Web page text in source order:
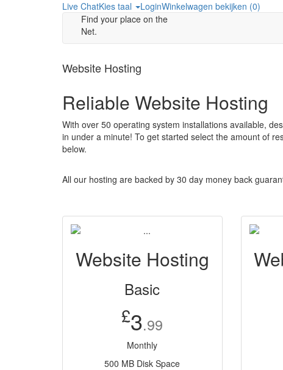
Live ChatKies taal LoginWinkelwagen bekijken (0)
Find your place on the
Net.
Website Hosting
Reliable Website Hosting
With over 50 operating system installations available,
in under a minute! To get started select the amount of
below.
All our hosting are backed by 30 day money back
Website Hosting
Basic
£3.99
Monthly
500 MB Disk Space